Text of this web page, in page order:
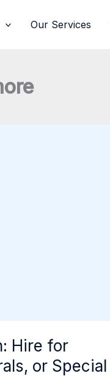
Our Services
Hire for
or Special